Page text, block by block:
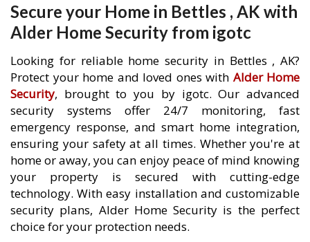
Secure your Home in Bettles , AK with
Alder Home Security from igotc
Looking for reliable home security in Bettles , AK?
Protect your home and loved ones with Alder Home
Security, brought to you by igotc. Our advanced
security systems offer 24/7 monitoring, fast
emergency response, and smart home integration,
ensuring your safety at all times. Whether you're at
home or away, you can enjoy peace of mind knowing
your property is secured with cutting-edge
technology. With easy installation and customizable
security plans, Alder Home Security is the perfect
choice for your protection needs.